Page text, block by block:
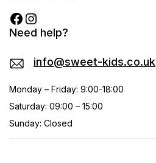
Need help?
info@sweet-kids.co.uk
Monday – Friday: 9:00-18:00
Saturday: 09:00 – 15:00
Sunday: Closed